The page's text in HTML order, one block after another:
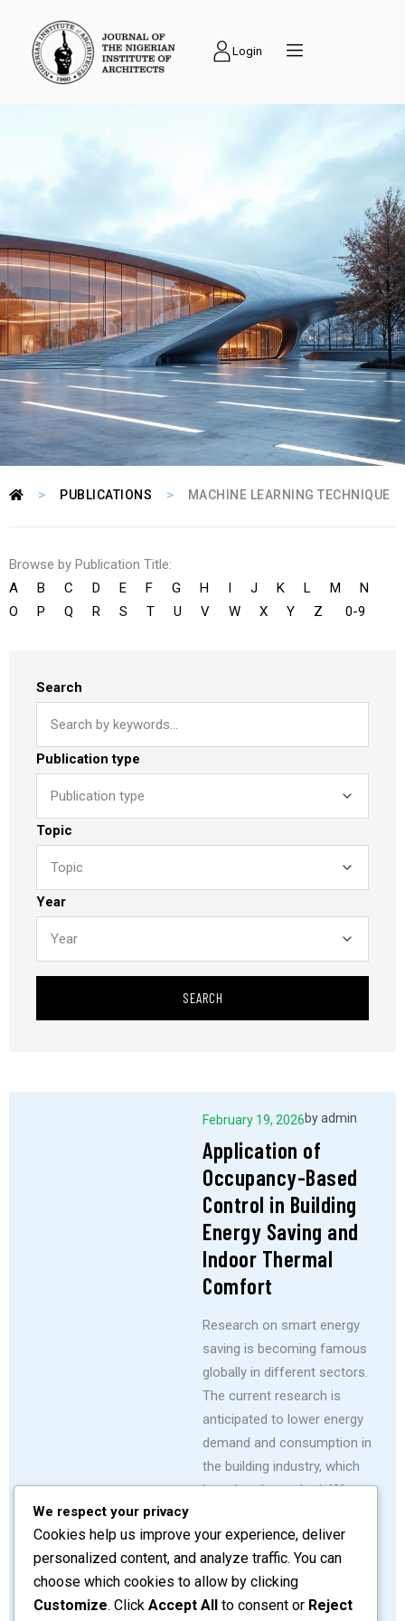
Login
PUBLICATIONS
Journal of the
Nigerian Institute of
Architects (NIAJ) is
an academic journal
> PUBLICATIONS > MACHINE LEARNING TECHNIQUE
Browse by Publication Title:
A
B C D E F G H I J K L M
N
O
P Q R S T U V W X Y Z 0-9
Search
Publication type
Topic
Year
SEARCH
February 19, 2026byadmin
Application of
Occupancy-Based
Control in Building
Energy Saving and
Indoor Thermal
Comfort
Research on smart energy
saving is becoming famous
globally in different sectors.
The current research is
anticipated to lower energy
demand and consumption in
the building industry, which
has already reached 49%
rise by 2% yearly, incurring
significant monthly costs.
READ MORE SHARE
We respect your privacy
Cookies help us improve your experience, deliver
personalized content, and analyze traffic. You can
choose which cookies to allow by clicking
Customize. Click Accept All to consent or Reject